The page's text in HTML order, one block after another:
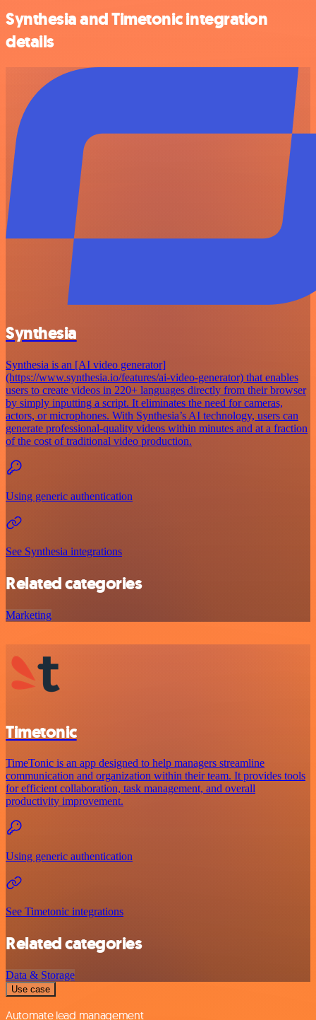
Synthesia and Timetonic integration
details
Synthesia
Synthesia is an [AI video generator]
(https://www.synthesia.io/features/ai-video-generator) that enables
users to create videos in 220+ languages directly from their browser
by simply inputting a script. It eliminates the need for cameras,
actors, or microphones. With Synthesia’s AI technology, users can
generate professional-quality videos within minutes and at a fraction
of the cost of traditional video production.
Using generic authentication
See Synthesia integrations
Related categories
Marketing
Timetonic
TimeTonic is an app designed to help managers streamline
communication and organization within their team. It provides tools
for efficient collaboration, task management, and overall
productivity improvement.
Using generic authentication
See Timetonic integrations
Related categories
Data & Storage
Use case
Automate lead management